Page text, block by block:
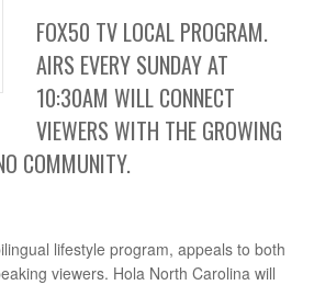
FOX50 TV LOCAL PROGRAM.
AIRS EVERY SUNDAY AT
10:30AM WILL CONNECT
VIEWERS WITH THE GROWING
COMMUNITY.
lifestyle program, appeals to both
viewers. Hola North Carolina will